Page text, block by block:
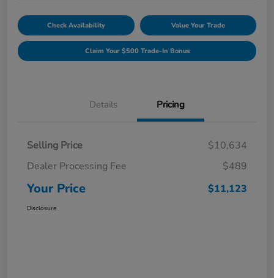
Check Availability Value Your Trade
Claim Your $500 Trade-In Bonus
Details Pricing
Selling Price
$10,634
Dealer Processing Fee
$489
Your Price $11,123
Disclosure